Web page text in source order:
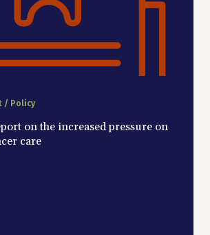
/ Policy
on the increased pressure on
care